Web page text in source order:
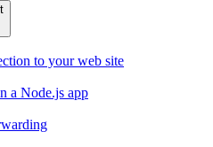
to your web site
a Node.js app